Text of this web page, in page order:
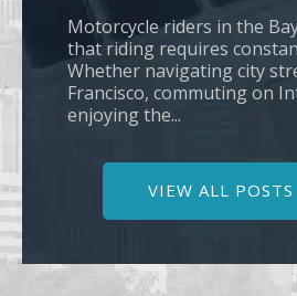
Motorcycle riders in the
that riding requires
Whether navigating city
Francisco, commuting on
enjoying the...
VIEW ALL POSTS